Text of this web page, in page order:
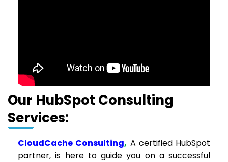
Our HubSpot Consulting
Services:
CloudCache Consulting, A certified HubSpot
partner, is here to guide you on a successful